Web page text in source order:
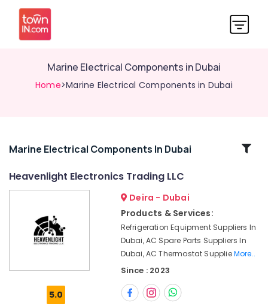
Marine Electrical Components in Dubai
Home>Marine Electrical Components in Dubai
Related
Suppliers
Marine Electrical Components In Dubai
Heavenlight Electronics Trading LLC
5.0
Deira - Dubai
Products & Services:
Refrigeration Equipment Suppliers In
Dubai, AC Spare Parts Suppliers In
Dubai, AC Thermostat SupplieMore..
Since : 2023